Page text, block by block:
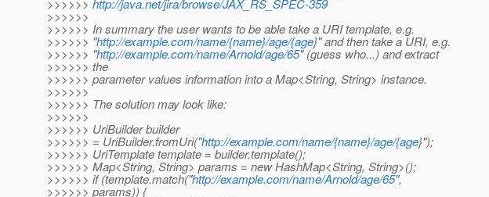
>>>>>> http://java.net/jira/browse/JAX_RS_SPEC-359
>>>>>>
>>>>>> In summary the user wants to be able take a URI template, e.g.
>>>>>> "http://example.com/name/{name}/age/{age}" and then take a URI, e.g.
>>>>>> "http://example.com/name/Arnold/age/65" (guess who...) and extract
>>>>>> the
>>>>>> parameter values information into a Map<String, String> instance.
>>>>>>
>>>>>> The solution may look like:
>>>>>>
>>>>>> UriBuilder builder
>>>>>> = UriBuilder.fromUri("http://example.com/name/{name}/age/{age}");
>>>>>> UriTemplate template = builder.template();
>>>>>> Map<String, String> params = new HashMap<String, String>();
>>>>>> if (template.match("http://example.com/name/Arnold/age/65",
>>>>>> params)) {